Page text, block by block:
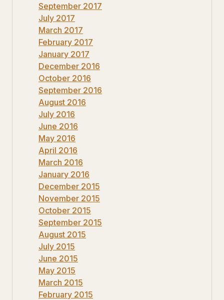
September 2017
July 2017
March 2017
February 2017
January 2017
December 2016
October 2016
September 2016
August 2016
July 2016
June 2016
May 2016
April 2016
March 2016
January 2016
December 2015
November 2015
October 2015
September 2015
August 2015
July 2015
June 2015
May 2015
March 2015
February 2015